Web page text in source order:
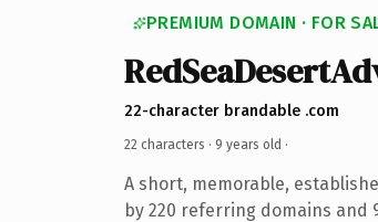
PREMIUM DOMAIN · FOR
22-character brandable .com
22 characters · 9 years old ·
A short, memorable,
by 220 referring domains and